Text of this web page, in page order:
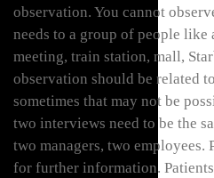
observation. You cannot
needs to a group of people
meeting, train station, mall,
observation should be related
sometimes that may not be
two interviews need to be the
two managers, two employees.
for further information.